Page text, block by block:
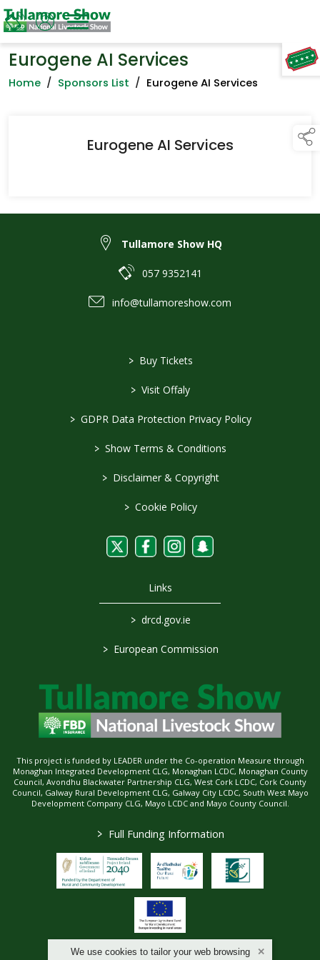
TAP TO
COLLAPSE
Eurogene AI Services
Home / Sponsors List / Eurogene AI Services
Eurogene AI Services
We use cookies to tailor your web browsing
Tullamore Show HQ
057 9352141
info@tullamoreshow.com
> Buy Tickets
> Visit Offaly
> GDPR Data Protection Privacy Policy
> Show Terms & Conditions
> Disclaimer & Copyright
> Cookie Policy
Links
> drcd.gov.ie
> European Commission
This project is funded by LEADER under the Co-operation Measure through
Monaghan Integrated Development CLG, Monaghan LCDC, Monaghan County
Council, Avondhu Blackwater Partnership CLG, West Cork LCDC, Cork County
Council, Galway Rural Development CLG, Galway City LCDC, South West Mayo
Development Company CLG, Mayo LCDC and Mayo County Council.
> Full Funding Information